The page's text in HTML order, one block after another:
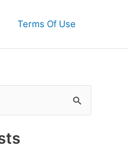
Terms Of Use